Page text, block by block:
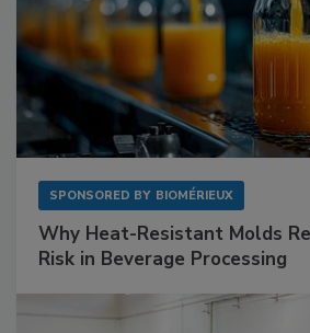
SPONSORED BY BIOMÉRIEUX
Why Heat-Resistant Molds
Risk in Beverage Processing